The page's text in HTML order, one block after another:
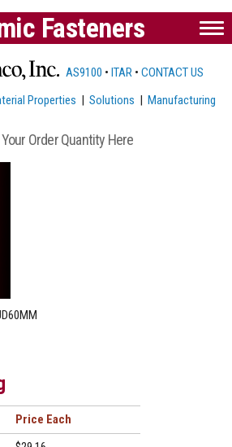
Fasteners
AS9100 • ITAR • CONTACT US
Properties |Solutions |Manufacturing
Order Quantity Here
Price